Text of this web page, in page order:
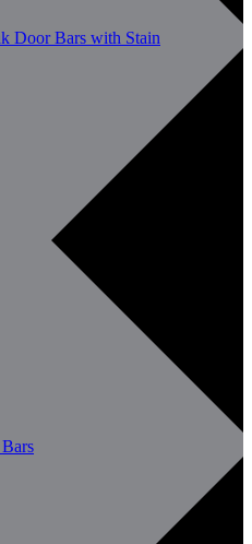
Door Bars with Stain